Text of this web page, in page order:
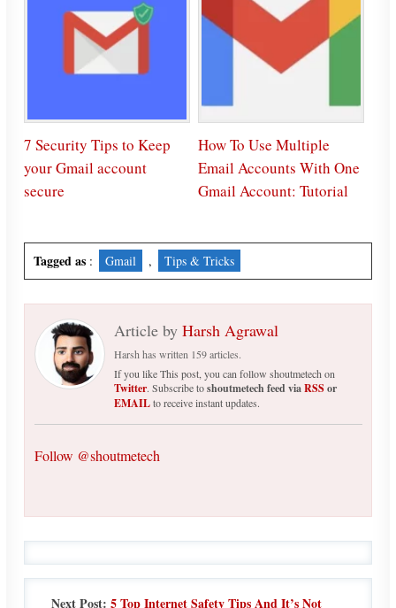
7 Security Tips to Keep
your Gmail account
secure
How To Use Multiple
Email Accounts With One
Gmail Account: Tutorial
Tagged as: Gmail , Tips & Tricks
Article by Harsh Agrawal
Harsh has written 159 articles.
If you like This post, you can follow shoutmetech on
Twitter. Subscribe toshoutmetech feed viaRSSor
EMAIL to receive instant updates.
Follow @shoutmetech
Next Post: 5 Top Internet Safety Tips And It’s Not